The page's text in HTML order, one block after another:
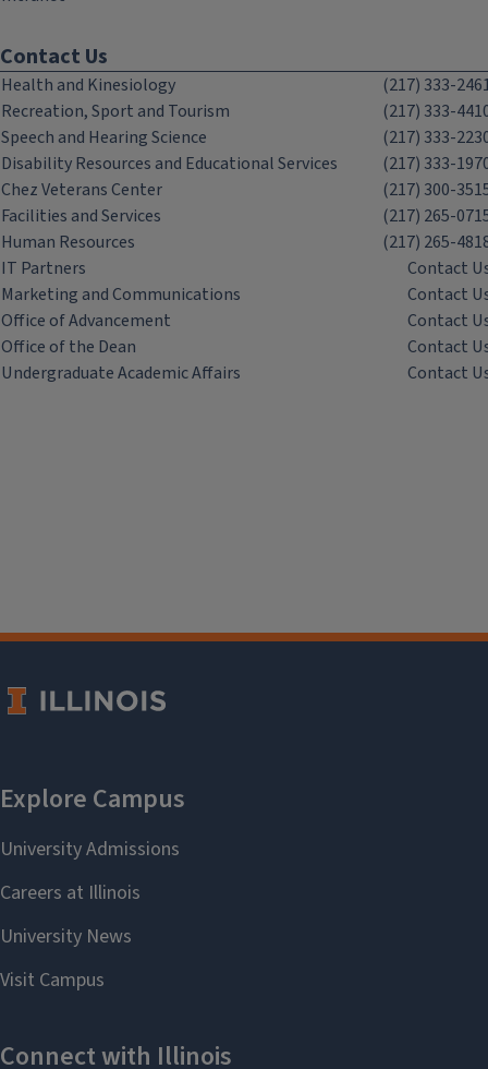
Contact Us
Health and Kinesiology
(217) 333-
Recreation, Sport and Tourism
(217) 333-
Speech and Hearing Science
(217) 333-
Disability Resources and Educational Services
(217) 333-
Chez Veterans Center
(217) 300-
Facilities and Services
(217) 265-
Human Resources
(217) 265-
IT Partners
Contact
Marketing and Communications
Contact
Office of Advancement
Contact
Office of the Dean
Contact
Undergraduate Academic Affairs
Contact